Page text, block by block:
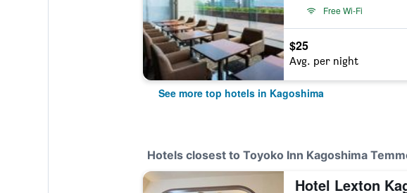
Free Wi-Fi
$25
Avg. per night
See more top hotels in Kagoshima
Hotels closest to Toyoko Inn Kagoshima
Hotel Lexton